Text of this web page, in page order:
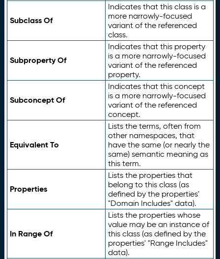
Subclass Of
Indicates that this class is a
more narrowly-focused
variant of the referenced
class.
Subproperty Of
Indicates that this property
is a more narrowly-focused
variant of the referenced
property.
Subconcept Of
Indicates that this concept
is a more narrowly-focused
variant of the referenced
concept.
Equivalent To
Lists the terms, often from
other namespaces, that
have the same (or nearly the
same) semantic meaning as
this term.
Properties
Lists the properties that
belong to this class (as
defined by the properties'
"Domain Includes" data).
In Range Of
Lists the properties whose
value may be an instance of
this class (as defined by the
properties' "Range Includes"
data).